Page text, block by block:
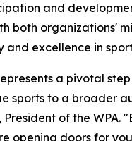
and
both organizations'
and excellence in
a pivotal
sports to a broader
of the WPA.
opening doors for